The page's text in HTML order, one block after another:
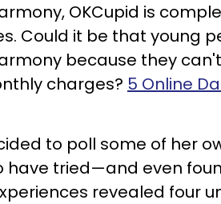
OKCupid is
Could it be that young
because they
charges? 5 Online
to poll some of her
have tried—and even
revealed four